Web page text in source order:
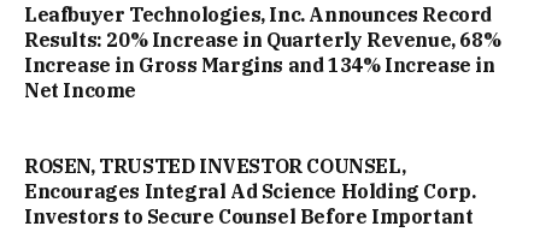
Leafbuyer Technologies, Inc. Announces Record
Results: 20% Increase in Quarterly Revenue, 68%
Increase in Gross Margins and 134% Increase in
Net Income
ROSEN, TRUSTED INVESTOR COUNSEL,
Encourages Integral Ad Science Holding Corp.
Investors to Secure Counsel Before Important